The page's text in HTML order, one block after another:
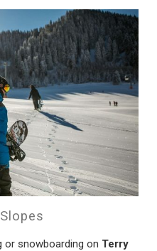
or snowboarding on Terry